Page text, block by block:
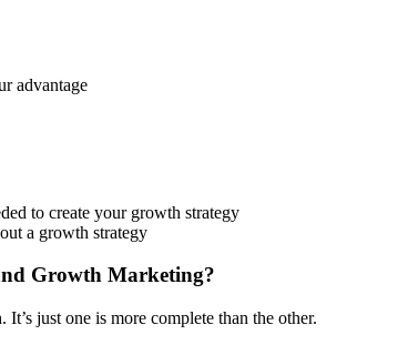
advantage
to create your growth strategy
a growth strategy
Growth Marketing?
just one is more complete than the other.